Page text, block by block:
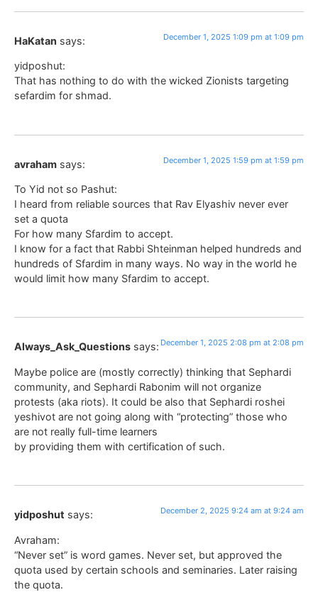
HaKatan says: December 1, 2025 1:09 pm at 1:09 pm
yidposhut:
That has nothing to do with the wicked Zionists targeting
sefardim for shmad.
avraham says: December 1, 2025 1:59 pm at 1:59 pm
To Yid not so Pashut:
I heard from reliable sources that Rav Elyashiv never ever
set a quota
For how many Sfardim to accept.
I know for a fact that Rabbi Shteinman helped hundreds and
hundreds of Sfardim in many ways. No way in the world he
would limit how many Sfardim to accept.
Always_Ask_Questions says: December 1, 2025 2:08 pm at 2:08 pm
Maybe police are (mostly correctly) thinking that Sephardi
community, and Sephardi Rabonim will not organize
protests (aka riots). It could be also that Sephardi roshei
yeshivot are not going along with “protecting” those who
are not really full-time learners
by providing them with certification of such.
yidposhut says: December 2, 2025 9:24 am at 9:24 am
Avraham:
“Never set” is word games. Never set, but approved the
quota used by certain schools and seminaries. Later raising
the quota.